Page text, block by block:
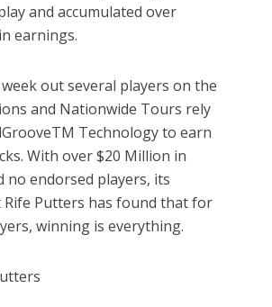
and accumulated over
earnings.
out several players on the
and Nationwide Tours rely
Technology to earn
With over $20 Million in
no endorsed players, its
Putters has found that for
winning is everything.